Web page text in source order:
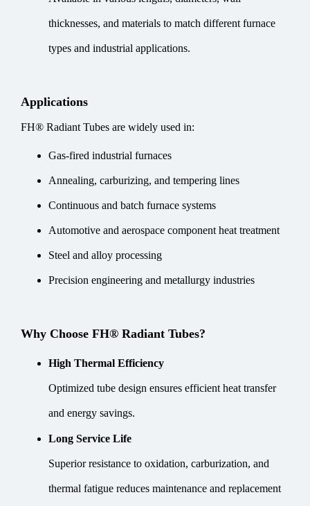
thicknesses, and materials to match different furnace
types and industrial applications.
Applications
FH® Radiant Tubes are widely used in:
Gas-fired industrial furnaces
Annealing, carburizing, and tempering lines
Continuous and batch furnace systems
Automotive and aerospace component heat treatment
Steel and alloy processing
Precision engineering and metallurgy industries
Why Choose FH® Radiant Tubes?
High Thermal Efficiency
Optimized tube design ensures efficient heat transfer
and energy savings.
Long Service Life
Superior resistance to oxidation, carburization, and
thermal fatigue reduces maintenance and replacement